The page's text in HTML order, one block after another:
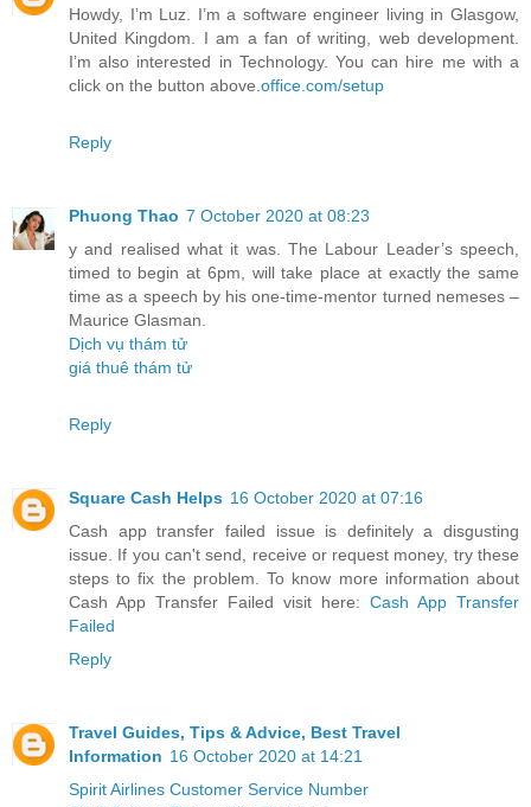
Howdy, I’m Luz. I’m a software engineer living in Glasgow,
United Kingdom. I am a fan of writing, web development.
I’m also interested in Technology. You can hire me with a
click on the button above. office.com/setup
Reply
Phuong Thao 7 October 2020 at 08:23
y and realised what it was. The Labour Leader’s speech,
timed to begin at 6pm, will take place at exactly the same
time as a speech by his one-time-mentor turned nemeses –
Maurice Glasman.
Dịch vụ thám tử
giá thuê thám tử
Reply
Square Cash Helps 16 October 2020 at 07:16
Cash app transfer failed issue is definitely a disgusting
issue. If you can't send, receive or request money, try these
steps to fix the problem. To know more information about
Cash App Transfer Failed visit here: Cash App Transfer
Failed
Reply
Travel Guides, Tips & Advice, Best Travel
Information 16 October 2020 at 14:21
Spirit Airlines Customer Service Number